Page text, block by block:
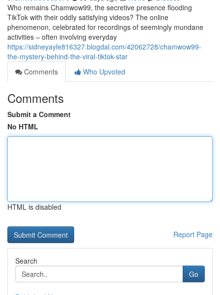
Who remains Chamwow99, the secretive presence flooding
TikTok with their oddly satisfying videos? The online
phenomenon, celebrated for recordings of seemingly mundane
activities – often involving everyday
https://sidneyayle816327.blogdal.com/42062728/chamwow99-
the-mystery-behind-the-viral-tiktok-star
Comments
Who Upvoted
Comments
Submit a Comment
No HTML
HTML is disabled
Report Page
Search
Go